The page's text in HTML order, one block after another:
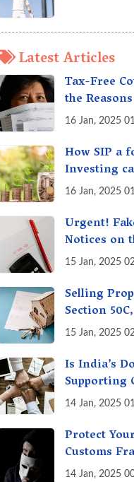
Latest Articles
Tax-Free
the
Policies
16 Jan, 2025
How SIP a
Investing
Money:
Creation!
16 Jan, 2025
Urgent!
Notices on
Fake
Money
15 Jan, 2025
Selling
Section
Penalties -
15 Jan, 2025
Is India’s
Supporting
Policies
14 Jan, 2025
Protect
Customs
Online
14 Jan, 2025